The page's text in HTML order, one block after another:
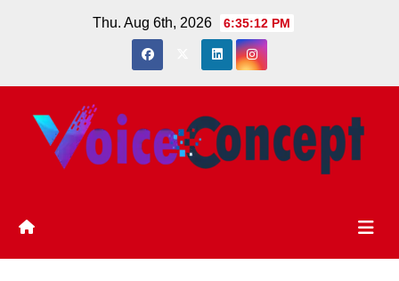
Thu. Aug 6th, 2026 6:35:13 PM